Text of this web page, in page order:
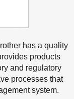
has a quality
products
and regulatory
processes that
system.